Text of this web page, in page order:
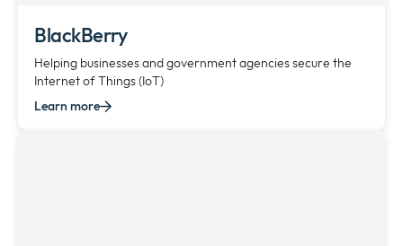
BlackBerry
Helping businesses and government agencies secure the
Internet of Things (IoT)
Learn more